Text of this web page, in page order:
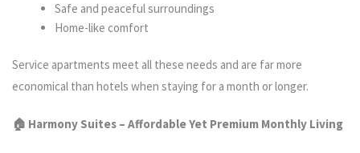
Safe and peaceful surroundings
Home-like comfort
Service apartments meet all these needs and are far more
economical than hotels when staying for a month or longer.
🏠 Harmony Suites – Affordable Yet Premium Monthly Living